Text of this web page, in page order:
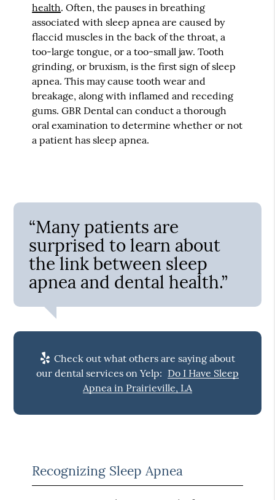
health. Often, the pauses in breathing
associated with sleep apnea are caused by
flaccid muscles in the back of the throat, a
too-large tongue, or a too-small jaw. Tooth
grinding, or bruxism, is the first sign of sleep
apnea. This may cause tooth wear and
breakage, along with inflamed and receding
gums. GBR Dental can conduct a thorough
oral examination to determine whether or not
a patient has sleep apnea.
“Many patients are
surprised to learn about
the link between sleep
apnea and dental health.”
Check out what others are saying about
our dental services on Yelp: Do I Have Sleep
Apnea in Prairieville, LA
Recognizing Sleep Apnea